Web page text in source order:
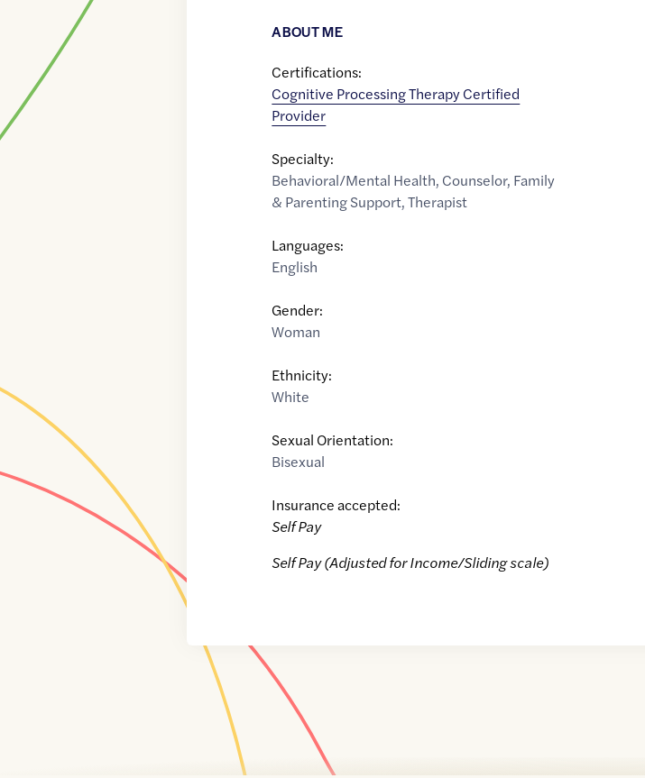
ABOUT ME
Certifications:
Cognitive Processing Therapy Certified
Provider
Specialty:
Behavioral/Mental Health, Counselor, Family
& Parenting Support,Therapist
Languages:
English
Gender:
Woman
Ethnicity:
White
Sexual Orientation:
Bisexual
Insurance accepted:
Self Pay
Self Pay (Adjusted for Income/Sliding scale)